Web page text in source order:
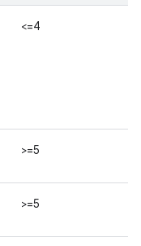
<=4
>=5
>=5